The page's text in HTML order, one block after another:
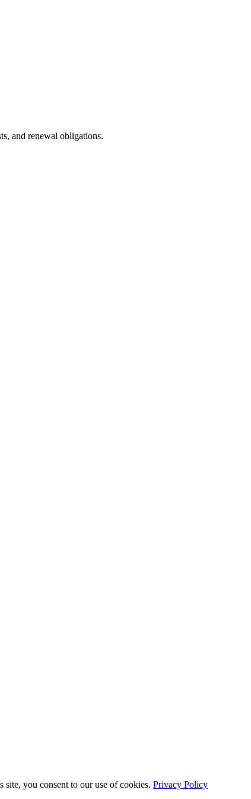
and renewal obligations.
you consent to our use of cookies. Privacy Policy